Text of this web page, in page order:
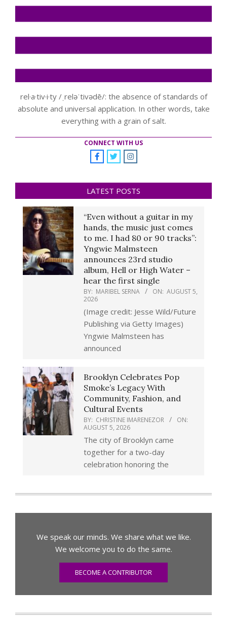
rel·a·tiv·i·ty /ˌreləˈtivədē/: the absence of standards of
absolute and universal application. In other words, take
everything with a grain of salt.
CONNECT WITH US
LATEST POSTS
“Even without a guitar in my
hands, the music just comes
to me. I had 80 or 90 tracks”:
Yngwie Malmsteen
announces 23rd studio
album, Hell or High Water –
hear the first single
BY: MARIBEL SERNA ON: AUGUST 5,
2026
(Image credit: Jesse Wild/Future
Publishing via Getty Images)
Yngwie Malmsteen has
announced
Brooklyn Celebrates Pop
Smoke’s Legacy With
Community, Fashion, and
Cultural Events
BY: CHRISTINE IMARENEZOR
ON:
AUGUST 5, 2026
The city of Brooklyn came
together for a two-day
celebration honoring the
We speak our minds. We share what we like.
We welcome you to do the same.
BECOME A CONTRIBUTOR